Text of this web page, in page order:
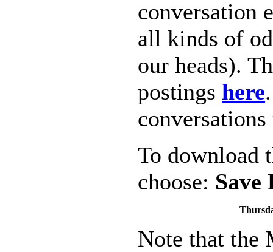
conversation
all kinds of
our heads).
postings here
To download
choose: Save
Note that the